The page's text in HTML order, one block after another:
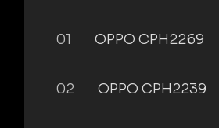
01 OPPO CPH2269
02 OPPO CPH2239